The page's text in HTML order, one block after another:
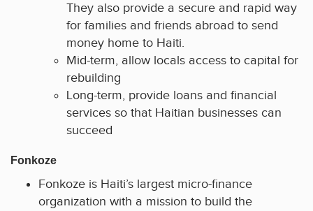
They also provide a secure and rapid way
for families and friends abroad to send
money home to Haiti.
Mid-term, allow locals access to capital for
rebuilding
Long-term, provide loans and financial
services so that Haitian businesses can
succeed
Fonkoze
Fonkoze is Haiti’s largest micro-finance
organization with a mission to build the